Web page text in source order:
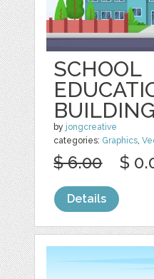
SCHOOL
by jongcreative
categories: Graphics,
$ 6.00 $
Details